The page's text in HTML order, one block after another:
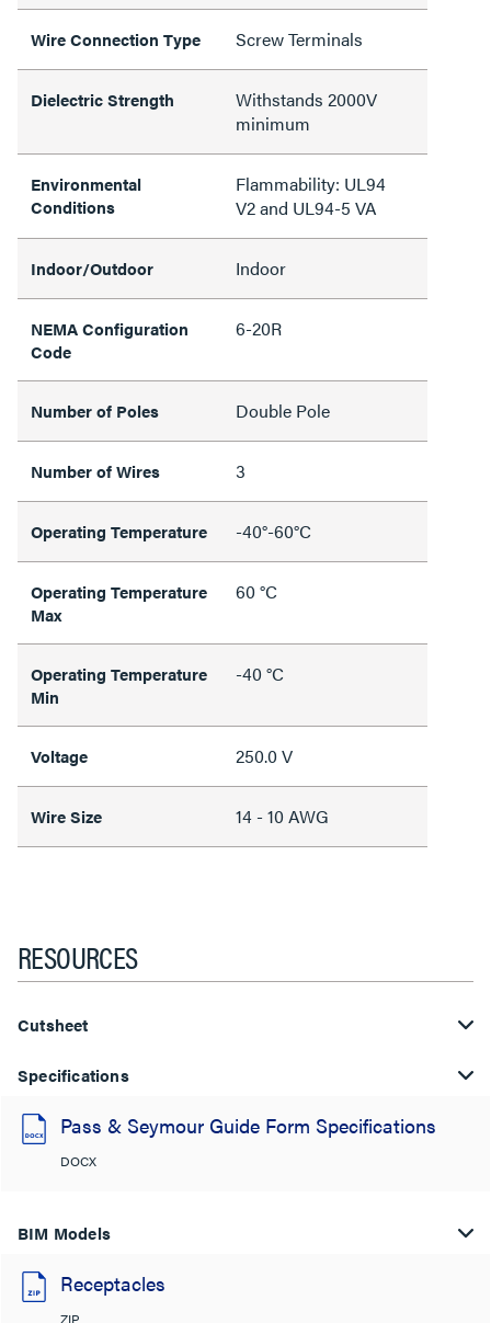
Wire Connection Type Screw Terminals
Dielectric Strength
Withstands 2000V
minimum
Environmental
Conditions
Flammability: UL94
V2 and UL94-5 VA
Indoor/Outdoor Indoor
NEMA Configuration
Code
6-20R
Number of Poles Double Pole
Number of Wires 3
Operating Temperature -40°-60°C
Operating Temperature
Max
60 °C
Operating Temperature
Min
-40 °C
Voltage 250.0 V
Wire Size 14 - 10 AWG
RESOURCES
Cutsheet
Specifications
Pass & Seymour Guide Form Specifications
DOCX
BIM Models
Receptacles
ZIP